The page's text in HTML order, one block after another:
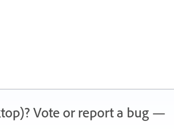
Vote or report a bug —